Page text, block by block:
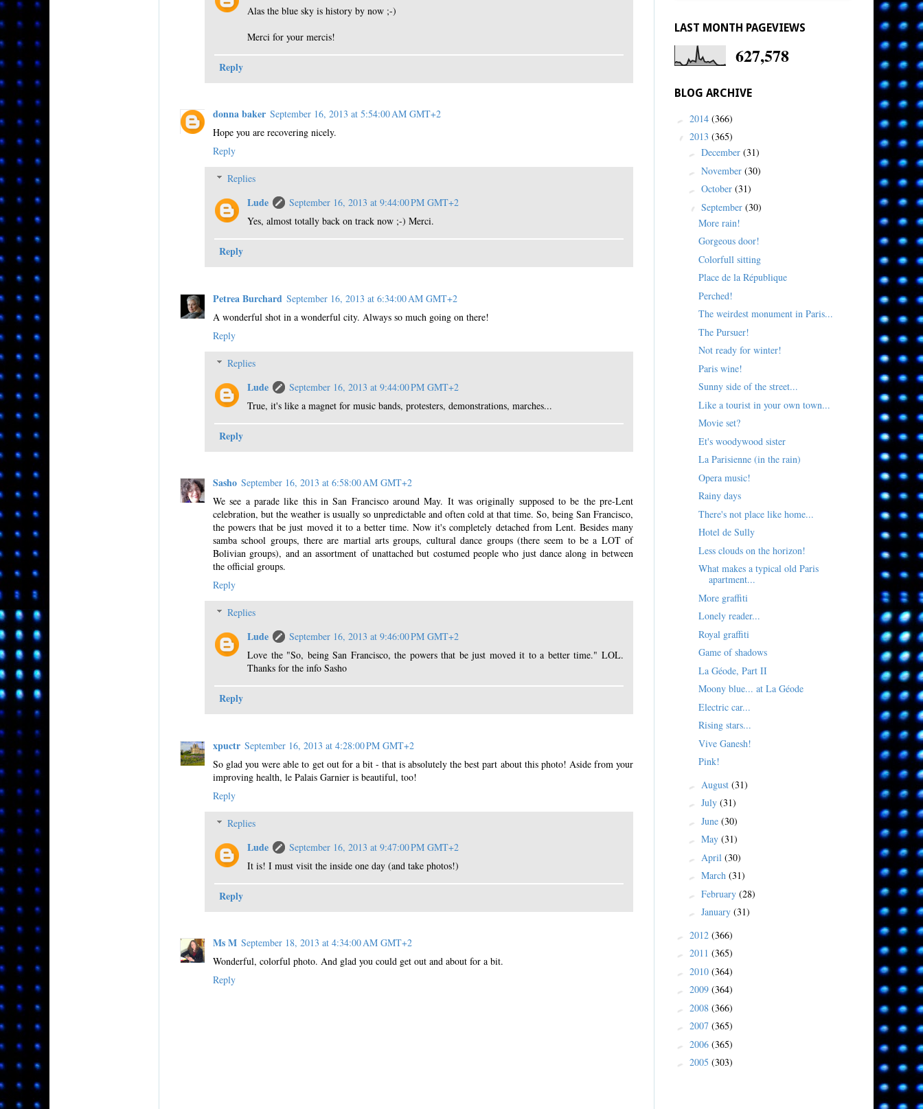
Alas the blue sky is history by now ;-)
Merci for your mercis!
Reply
donna baker September 16, 2013 at 5:54:00 AM GMT+2
Hope you are recovering nicely.
Reply
Replies
Lude
September 16, 2013 at 9:44:00 PM GMT+2
Yes, almost totally back on track now ;-) Merci.
Reply
Petrea Burchard September 16, 2013 at 6:34:00 AM GMT+2
A wonderful shot in a wonderful city. Always so much going on there!
Reply
Replies
Lude
September 16, 2013 at 9:44:00 PM GMT+2
True, it's like a magnet for music bands, protesters, demonstrations, marches...
Reply
Sasho September 16, 2013 at 6:58:00 AM GMT+2
We see a parade like this in San Francisco around May. It was originally supposed to be the pre-Lent
celebration, but the weather is usually so unpredictable and often cold at that time. So, being San Francisco,
the powers that be just moved it to a better time. Now it's completely detached from Lent. Besides many
samba school groups, there are martial arts groups, cultural dance groups (there seem to be a LOT of
Bolivian groups), and an assortment of unattached but costumed people who just dance along in between
the official groups.
Reply
Replies
Lude
September 16, 2013 at 9:46:00 PM GMT+2
Love the "So, being San Francisco, the powers that be just moved it to a better time." LOL.
Thanks for the info Sasho
Reply
xpuctr September 16, 2013 at 4:28:00 PM GMT+2
So glad you were able to get out for a bit - that is absolutely the best part about this photo! Aside from your
improving health, le Palais Garnier is beautiful, too!
Reply
Replies
Lude
September 16, 2013 at 9:47:00 PM GMT+2
It is! I must visit the inside one day (and take photos!)
Reply
Ms M September 18, 2013 at 4:34:00 AM GMT+2
Wonderful, colorful photo. And glad you could get out and about for a bit.
Reply
LAST MONTH PAGEVIEWS
627,578
BLOG ARCHIVE
► 2014 (366)
▼ 2013 (365)
► December (31)
► November (30)
► October (31)
▼ September (30)
More rain!
Gorgeous door!
Colorfull sitting
Place de la République
Perched!
The weirdest monument in Paris...
The Pursuer!
Not ready for winter!
Paris wine!
Sunny side of the street...
Like a tourist in your own town...
Movie set?
Et's woodywood sister
La Parisienne (in the rain)
Opera music!
Rainy days
There's not place like home...
Hotel de Sully
Less clouds on the horizon!
What makes a typical old Paris
apartment...
More graffiti
Lonely reader...
Royal graffiti
Game of shadows
La Géode, Part II
Moony blue... at La Géode
Electric car...
Rising stars...
Vive Ganesh!
Pink!
► August (31)
► July (31)
► June (30)
► May (31)
► April (30)
► March (31)
► February (28)
► January (31)
► 2012 (366)
► 2011 (365)
► 2010 (364)
► 2009 (364)
► 2008 (366)
► 2007 (365)
► 2006 (365)
► 2005 (303)